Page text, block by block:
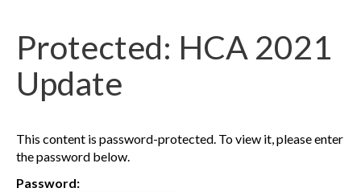
Protected: HCA 2021
Update
This content is password-protected. To view it, please enter
the password below.
Password: